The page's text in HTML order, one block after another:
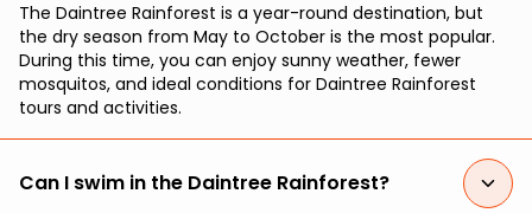
The Daintree Rainforest is a year-round destination, but
the dry season from May to October is the most popular.
During this time, you can enjoy sunny weather, fewer
mosquitos, and ideal conditions for Daintree Rainforest
tours and activities.
Can I swim in the Daintree Rainforest?